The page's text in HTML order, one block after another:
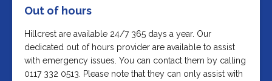
Out of hours
Hillcrest are available 24/7 365 days a year. Our
dedicated out of hours provider are available to assist
with emergency issues. You can contact them by calling
0117 332 0513. Please note that they can only assist with